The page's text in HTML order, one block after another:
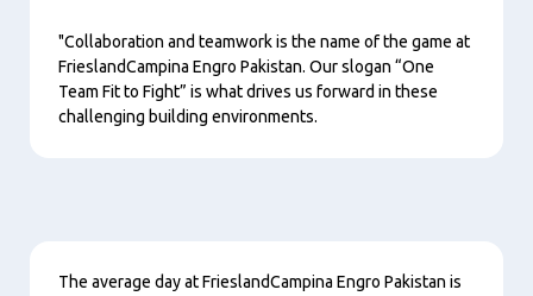
"Collaboration and teamwork is the name of the game at
FrieslandCampina Engro Pakistan. Our slogan “One
Team Fit to Fight” is what drives us forward in these
challenging building environments.
Contenu
The average day at FrieslandCampina Engro Pakistan is